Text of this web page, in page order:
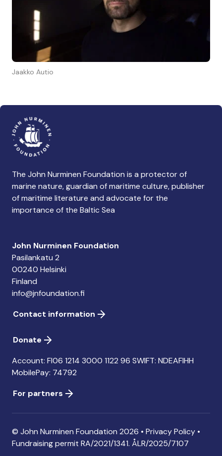
Jaakko Autio
The John Nurminen Foundation is a protector of
marine nature, guardian of maritime culture, publisher
of maritime literature and advocate for the
importance of the Baltic Sea
John Nurminen Foundation
Pasilankatu 2
00240 Helsinki
Finland
info@jnfoundation.fi
Contact information
Donate
Account: FI06 1214 3000 1122 96 SWIFT: NDEAFIHH
MobilePay: 74792
For partners
© John Nurminen Foundation 2026 • Privacy Policy •
Fundraising permit RA/2021/1341. ÅLR/2025/7107